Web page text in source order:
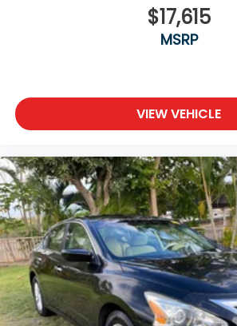
$17,615
MSRP
VIEW VEHICLE